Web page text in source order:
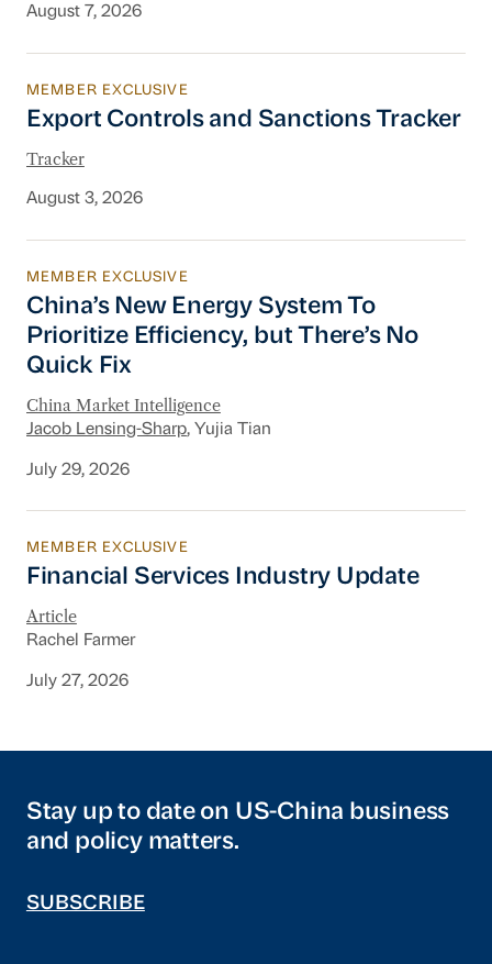
August 7, 2026
Export Controls and Sanctions Tracker
MEMBER EXCLUSIVE
Export Controls and Sanctions Tracker
Tracker
August 3, 2026
China’s New Energy System To Prioritize
MEMBER EXCLUSIVE
China’s New Energy System To
Prioritize Efficiency, but There’s No
Quick Fix
China Market Intelligence
Jacob Lensing-Sharp, Yujia Tian
July 29, 2026
Financial Services Industry Update
MEMBER EXCLUSIVE
Financial Services Industry Update
Article
Rachel Farmer
July 27, 2026
Stay up to date on US-China business
and policy matters.
SUBSCRIBE